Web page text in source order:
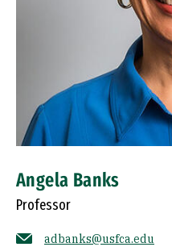
Angela Banks
Professor
adbanks@usfca.edu